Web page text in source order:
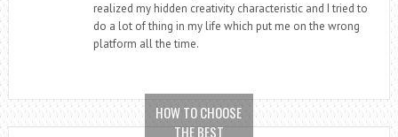
realized my hidden creativity characteristic and I tried to
do a lot of thing in my life which put me on the wrong
platform all the time.
HOW TO CHOOSE
THE BEST